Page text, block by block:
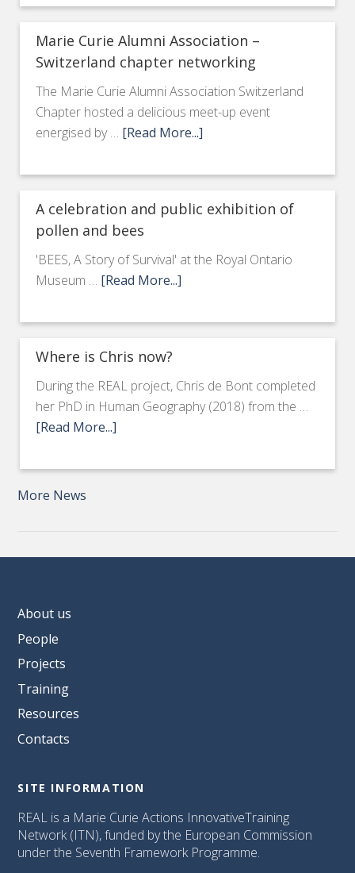
Marie Curie Alumni Association –
Switzerland chapter networking
The Marie Curie Alumni Association Switzerland
Chapter hosted a delicious meet-up event
energised by … [Read More...]
A celebration and public exhibition of
pollen and bees
'BEES, A Story of Survival' at the Royal Ontario
Museum … [Read More...]
Where is Chris now?
During the REAL project, Chris de Bont completed
her PhD in Human Geography (2018) from the …
[Read More...]
More News
About us
People
Projects
Training
Resources
Contacts
SITE INFORMATION
REAL is a Marie Curie Actions InnovativeTraining
Network (ITN), funded by the European Commission
under the Seventh Framework Programme.